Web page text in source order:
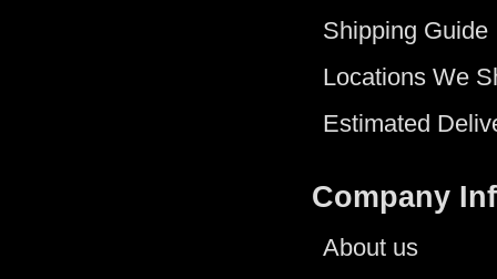
Shipping Guide
Locations We
Estimated
Company
About us